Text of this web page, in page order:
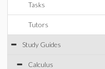
Tasks
Tutors
Study Guides
Calculus